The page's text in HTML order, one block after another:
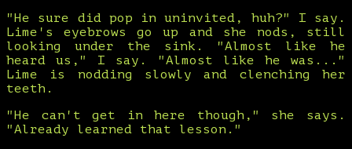
"He sure did pop in uninvited, huh?" I say.
Lime's eyebrows go up and she nods, still
looking under the sink. "Almost like he
heard us," I say. "Almost like he was..."
Lime is nodding slowly and clenching her
teeth.
"He can't get in here though," she says.
"Already learned that lesson."